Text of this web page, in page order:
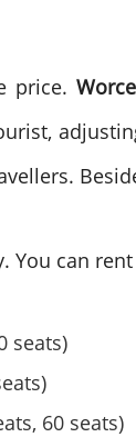
price.
can
seats)
60 seats)